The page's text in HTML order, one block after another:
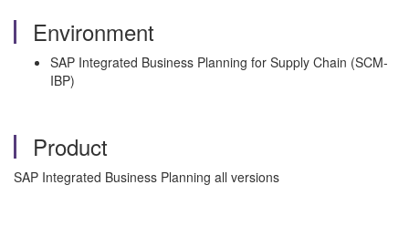
Environment
SAP Integrated Business Planning for Supply Chain (SCM-
IBP)
Product
SAP Integrated Business Planning all versions